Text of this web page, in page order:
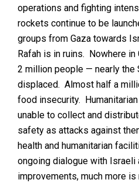
operations and fighting
rockets continue to be
groups from Gaza towards
Rafah is in ruins. Nowhere
2 million people — nearly the
displaced. Almost half a
food insecurity.
unable to collect and
safety as attacks against
health and humanitarian
ongoing dialogue with Israeli
improvements, much more